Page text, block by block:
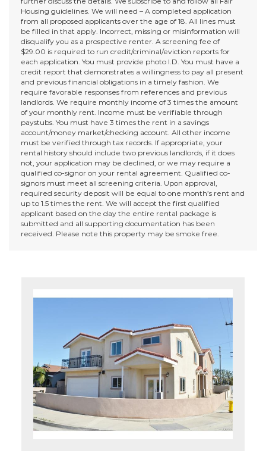
Housing guidelines. We will need – A completed application
from all proposed applicants over the age of 18. All lines must
be filled in that apply. Incorrect, missing or misinformation will
disqualify you as a prospective renter. A screening fee of
$29.00 is required to run credit/criminal/eviction reports for
each application. You must provide photo I.D. You must have a
credit report that demonstrates a willingness to pay all present
and previous financial obligations in a timely fashion. We
require favorable responses from references and previous
landlords. We require monthly income of 3 times the amount
of your monthly rent. Income must be verifiable through
paystubs. You must have 3 times the rent in a savings
account/money market/checking account. All other income
must be verified through tax records. If appropriate, your
rental history should include two previous landlords, if it does
not, your application may be declined, or we may require a
qualified co-signor on your rental agreement. Qualified co-
signors must meet all screening criteria. Upon approval,
required security deposit will be equal to one month’s rent and
up to 1.5 times the rent. We will accept the first qualified
applicant based on the day the entire rental package is
submitted and all supporting documentation has been
received. Please note this property may be smoke free.